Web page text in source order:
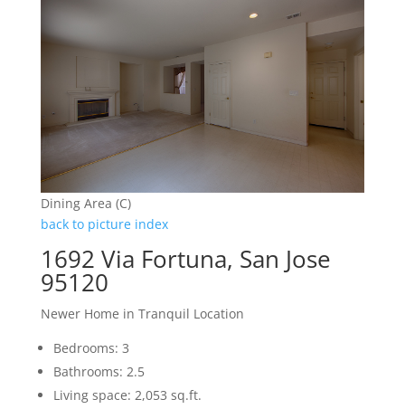
Dining Area (C)
back to picture index
1692 Via Fortuna, San Jose
95120
Newer Home in Tranquil Location
Bedrooms: 3
Bathrooms: 2.5
Living space: 2,053 sq.ft.